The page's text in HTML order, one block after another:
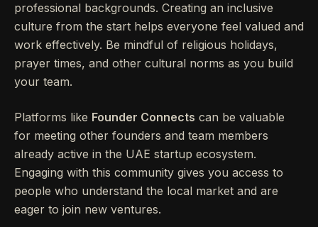
professional backgrounds. Creating an inclusive
culture from the start helps everyone feel valued and
work effectively. Be mindful of religious holidays,
prayer times, and other cultural norms as you build
your team.
Platforms like Founder Connects can be valuable
for meeting other founders and team members
already active in the UAE startup ecosystem.
Engaging with this community gives you access to
people who understand the local market and are
eager to join new ventures.